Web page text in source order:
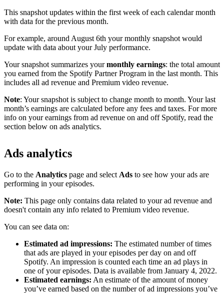
This snapshot updates within the first week of each calendar month
with data for the previous month.
For example, around August 6th your monthly snapshot would
update with data about your July performance.
Your snapshot summarizes yourmonthly earnings: the total amount
you earned from the Spotify Partner Program in the last month. This
includes all ad revenue and Premium video revenue.
Note: Your snapshot is subject to change month to month. Your last
month’s earnings are calculated before any fees and taxes. For more
info on your earnings from ad revenue on and off Spotify, read the
section below on ads analytics.
Ads analytics
Go to the Analytics page and select Ads to see how your ads are
performing in your episodes.
Note: This page only contains data related to your ad revenue and
doesn't contain any info related to Premium video revenue.
You can see data on:
Estimated ad impressions: The estimated number of times
that ads are played in your episodes per day on and off
Spotify. An impression is counted each time an ad plays in
one of your episodes. Data is available from January 4, 2022.
Estimated earnings: An estimate of the amount of money
you’ve earned based on the number of ad impressions you’ve